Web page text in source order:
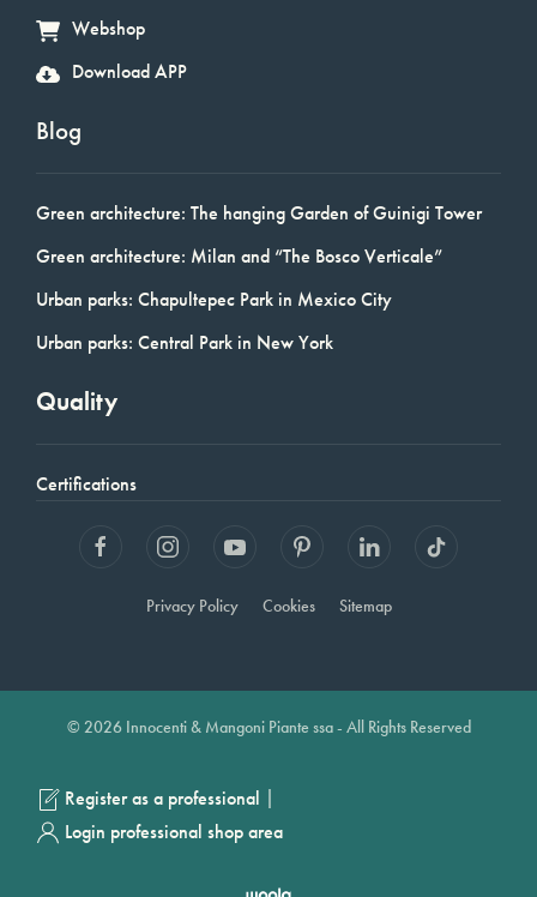
Webshop
Download APP
Blog
Green architecture: The hanging Garden of Guinigi Tower
Green architecture: Milan and “The Bosco Verticale”
Urban parks: Chapultepec Park in Mexico City
Urban parks: Central Park in New York
Quality
Certifications
Privacy Policy Cookies Sitemap
© 2026 Innocenti & Mangoni Piante ssa - All Rights Reserved
Register as a professional |
Login professional shop area